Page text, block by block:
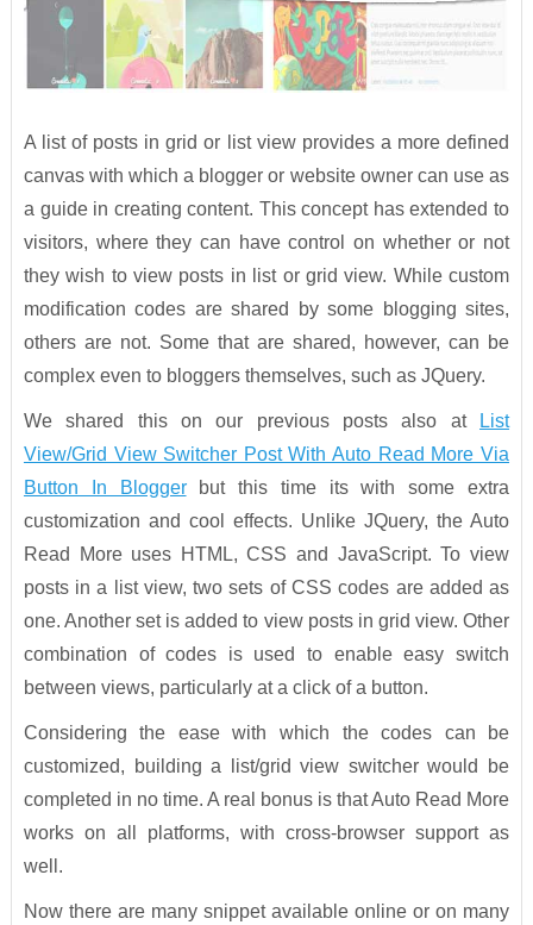
A list of posts in grid or list view provides a more defined
canvas with which a blogger or website owner can use as
a guide in creating content. This concept has extended to
visitors, where they can have control on whether or not
they wish to view posts in list or grid view. While custom
modification codes are shared by some blogging sites,
others are not. Some that are shared, however, can be
complex even to bloggers themselves, such as JQuery.
We shared this on our previous posts also at
List
View/Grid View Switcher Post With Auto Read More Via
Button In Bloggerbut this time its with some extra
customization and cool effects. Unlike JQuery, the Auto
Read More uses HTML, CSS and JavaScript. To view
posts in a list view, two sets of CSS codes are added as
one. Another set is added to view posts in grid view. Other
combination of codes is used to enable easy switch
between views, particularly at a click of a button.
Considering the ease with which the codes can be
customized, building a list/grid view switcher would be
completed in no time. A real bonus is that Auto Read More
works on all platforms, with cross-browser support as
well.
Now there are many snippet available online or on many